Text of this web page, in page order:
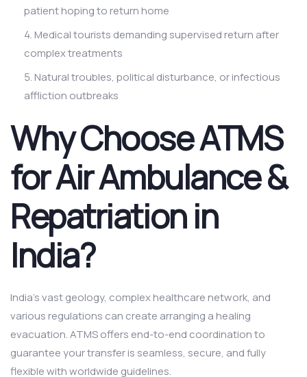
patient hoping to return home
Medical tourists demanding supervised return after
complex treatments
Natural troubles, political disturbance, or infectious
affliction outbreaks
Why Choose ATMS
for Air Ambulance &
Repatriation in
India?
India’s vast geology, complex healthcare network, and
various regulations can create arranging a healing
evacuation. ATMS offers end-to-end coordination to
guarantee your transfer is seamless, secure, and fully
flexible with worldwide guidelines.